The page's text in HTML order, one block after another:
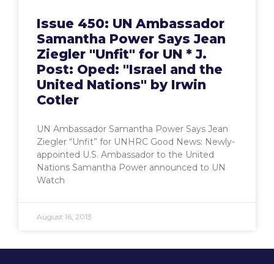
Issue 450: UN Ambassador
Samantha Power Says Jean
Ziegler "Unfit" for UN * J.
Post: Oped: "Israel and the
United Nations" by Irwin
Cotler
UN Ambassador Samantha Power Says Jean
Ziegler “Unfit” for UNHRC Good News: Newly-
appointed U.S. Ambassador to the United
Nations Samantha Power announced to UN
Watch
August 16, 2013